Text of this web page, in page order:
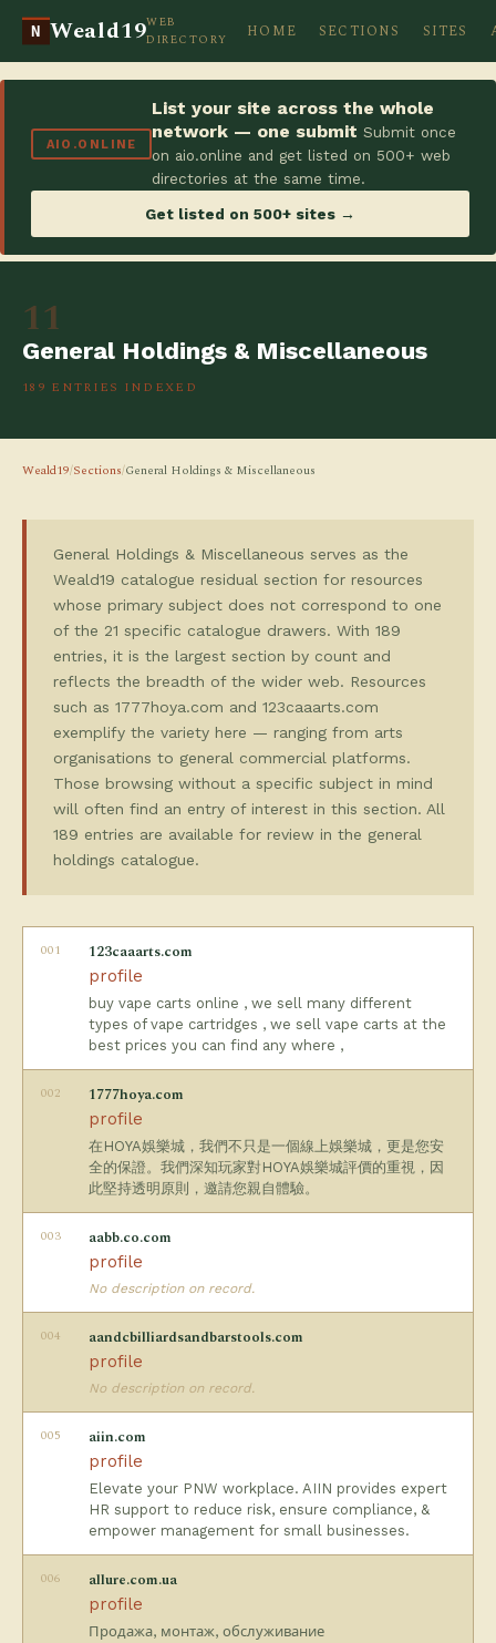
N Weald19WEB
DIRECTORY
HOME SECTIONS SITES
AIO.ONLINE
List your site across the whole
network — one submit Submit once
on aio.online and get listed on 500+ web
directories at the same time.
Get listed on 500+ sites →
11
General Holdings & Miscellaneous
189 ENTRIES INDEXED
Weald19/Sections/General Holdings & Miscellaneous
General Holdings & Miscellaneous serves as the
Weald19 catalogue residual section for resources
whose primary subject does not correspond to one
of the 21 specific catalogue drawers. With 189
entries, it is the largest section by count and
reflects the breadth of the wider web. Resources
such as 1777hoya.com and 123caaarts.com
exemplify the variety here — ranging from arts
organisations to general commercial platforms.
Those browsing without a specific subject in mind
will often find an entry of interest in this section. All
189 entries are available for review in the general
holdings catalogue.
001 123caaarts.com
profile
buy vape carts online , we sell many different
types of vape cartridges , we sell vape carts at the
best prices you can find any where ,
002 1777hoya.com
profile
在HOYA娛樂城，我們不只是一個線上娛樂城，更是您安
全的保證。我們深知玩家對HOYA娛樂城評價的重視，因
此堅持透明原則，邀請您親自體驗。
003 aabb.co.com
profile
No description on record.
004 aandcbilliardsandbarstools.com
profile
No description on record.
005 aiin.com
profile
Elevate your PNW workplace. AIIN provides expert
HR support to reduce risk, ensure compliance, &
empower management for small businesses.
006 allure.com.ua
profile
Продажа, монтаж, обслуживание